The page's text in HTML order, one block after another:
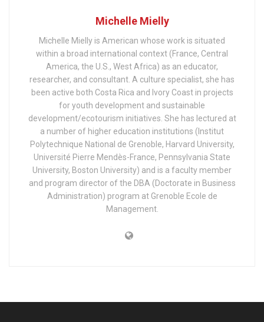
Michelle Mielly
Michelle Mielly is American whose work is situated
within a broad international context (France, Central
America, the U.S., West Africa) as an educator,
researcher, and consultant. A culture specialist, she has
been active both Costa Rica and Ivory Coast in projects
for youth development and sustainable
development/ecotourism initiatives. She has lectured at
a number of higher education institutions (Institut
Polytechnique National de Grenoble, Harvard University,
Université Pierre Mendès-France, Pennsylvania State
University, Boston University) and is a faculty member
and program director of the DBA (Doctorate in Business
Administration) program at Grenoble Ecole de
Management.